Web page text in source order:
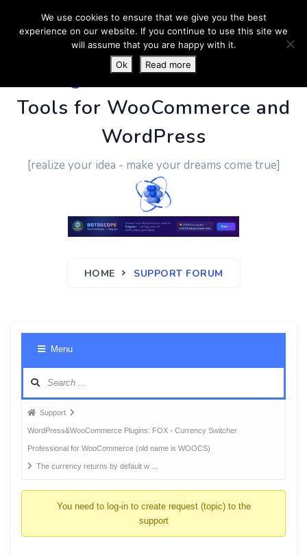
PluginUs.Net- Business
Tools for WooCommerce and
WordPress
[realize your idea - make your dreams come true]
HOME SUPPORT FORUM
Menu
Forum
breadcrumbs
-
You
Support
WordPress&WooCommerce Plugins: FOX - Currency Switcher
Professional for WooCommerce (old name is WOOCS)
The currency returns by default w …
You need to log-in to create request (topic) to the
support
We use cookies to ensure that we give you the best
experience on our website. If you continue to use this site we
will assume that you are happy with it.
Ok
Read more